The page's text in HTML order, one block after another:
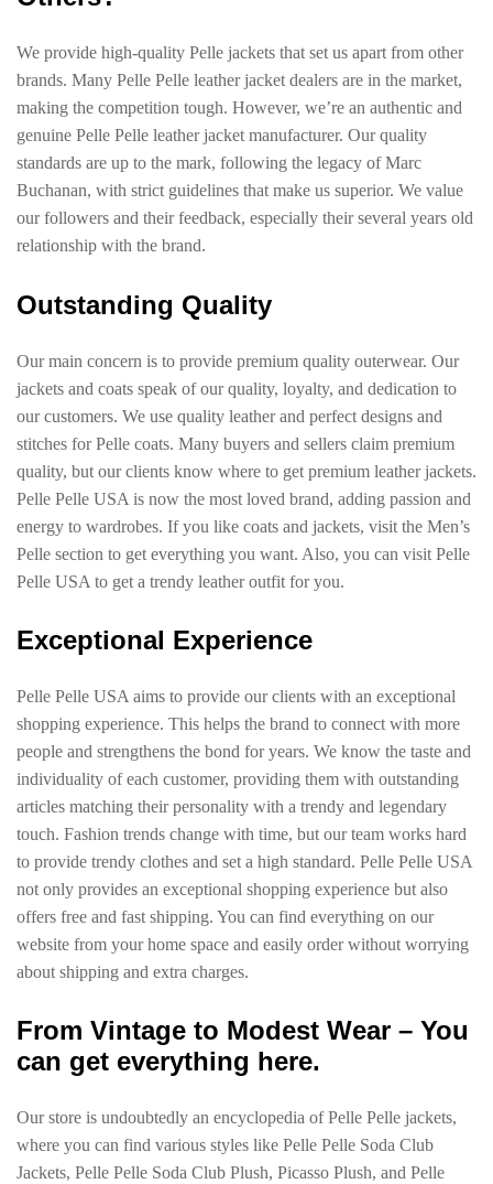
We provide high-quality Pelle jackets that set us apart from other
brands. Many Pelle Pelle leather jacket dealers are in the market,
making the competition tough. However, we’re an authentic and
genuine Pelle Pelle leather jacket manufacturer. Our quality
standards are up to the mark, following the legacy of Marc
Buchanan, with strict guidelines that make us superior. We value
our followers and their feedback, especially their several years old
relationship with the brand.
Outstanding Quality
Our main concern is to provide premium quality outerwear. Our
jackets and coats speak of our quality, loyalty, and dedication to
our customers. We use quality leather and perfect designs and
stitches for Pelle coats. Many buyers and sellers claim premium
quality, but our clients know where to get premium leather jackets.
Pelle Pelle USA is now the most loved brand, adding passion and
energy to wardrobes. If you like coats and jackets, visit the Men’s
Pelle section to get everything you want. Also, you can visit Pelle
Pelle USA to get a trendy leather outfit for you.
Exceptional Experience
Pelle Pelle USA aims to provide our clients with an exceptional
shopping experience. This helps the brand to connect with more
people and strengthens the bond for years. We know the taste and
individuality of each customer, providing them with outstanding
articles matching their personality with a trendy and legendary
touch. Fashion trends change with time, but our team works hard
to provide trendy clothes and set a high standard. Pelle Pelle USA
not only provides an exceptional shopping experience but also
offers free and fast shipping. You can find everything on our
website from your home space and easily order without worrying
about shipping and extra charges.
From Vintage to Modest Wear – You
can get everything here.
Our store is undoubtedly an encyclopedia of Pelle Pelle jackets,
where you can find various styles like Pelle Pelle Soda Club
Jackets, Pelle Pelle Soda Club Plush, Picasso Plush, and Pelle